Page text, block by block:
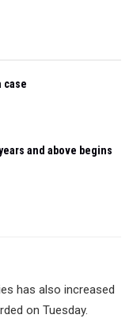
case
and above begins
has also increased
on Tuesday.